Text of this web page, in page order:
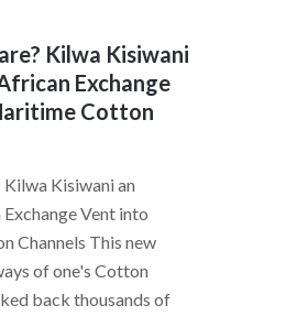
Kilwa Kisiwani
Exchange
Cotton
Kilwa Kisiwani an
Vent into
Channels This new
of one's Cotton
back thousands of